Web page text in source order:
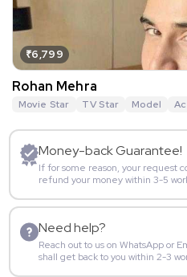
₹6,799
Rohan Mehra
Movie Star TV Star Model
Money-back Guarantee!
If for some reason, your request
refund your money within 3-5
Need help?
Reach out to us on WhatsApp or
shall get back to you within 2-3